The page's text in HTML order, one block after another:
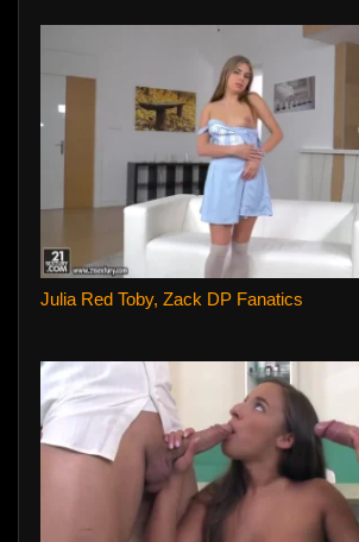
Julia Red Toby, Zack DP Fanatics